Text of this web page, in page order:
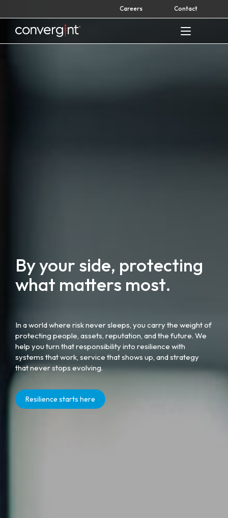
to
content
Careers Contact
Home
By your side, protecting
what matters most.
In a world where risk never sleeps, you carry the weight of
protecting people, assets, reputation, and the future. We
help you turn that responsibility into resilience with
systems that work, service that shows up, and strategy
that never stops evolving.
Resilience starts here